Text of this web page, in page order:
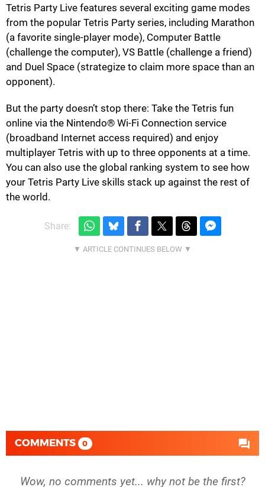
Tetris Party Live features several exciting game modes
from the popular Tetris Party series, including Marathon
(a favorite single-player mode), Computer Battle
(challenge the computer), VS Battle (challenge a friend)
and Duel Space (strategize to claim more space than an
opponent).
But the party doesn’t stop there: Take the Tetris fun
online via the Nintendo® Wi-Fi Connection service
(broadband Internet access required) and enjoy
multiplayer Tetris with up to three opponents at a time.
You can also use the global ranking system to see how
your Tetris Party Live skills stack up against the rest of
the world.
Share:
COMMENTS 0
Wow, no comments yet... why not be the first?